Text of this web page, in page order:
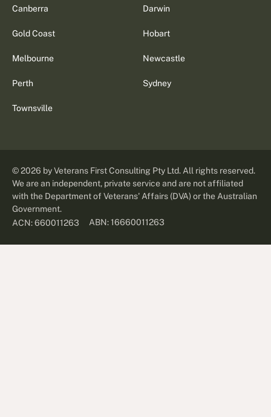
Canberra Darwin
Gold Coast Hobart
Melbourne Newcastle
Perth Sydney
Townsville
©2026 by Veterans First Consulting Pty Ltd. All rights reserved.
We are an independent, private service and are not affiliated
with the Department of Veterans' Affairs (DVA) or the Australian
Government.
ACN: 660011263
ABN: 16660011263